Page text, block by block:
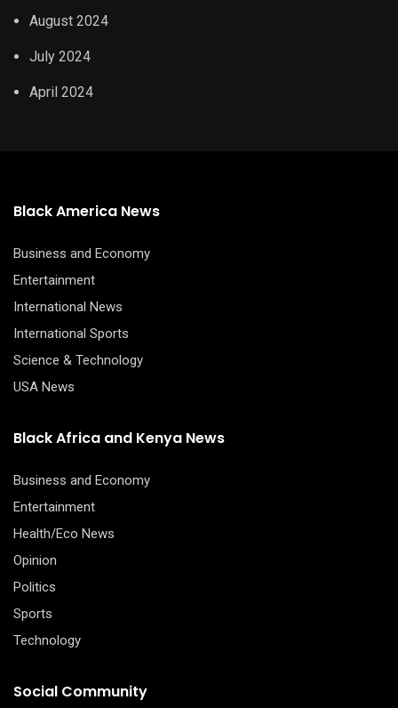
August 2024
July 2024
April 2024
Black America News
Business and Economy
Entertainment
International News
International Sports
Science & Technology
USA News
Black Africa and Kenya News
Business and Economy
Entertainment
Health/Eco News
Opinion
Politics
Sports
Technology
Social Community